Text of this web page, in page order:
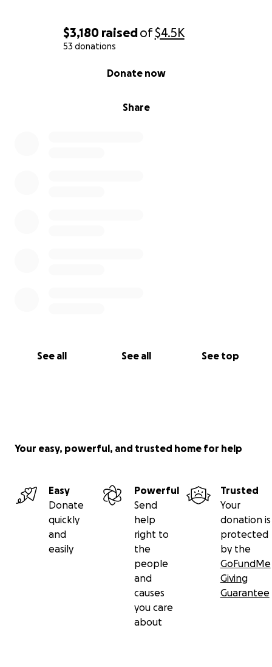
$3,180 raisedof$4.5K
53 donations
Share
Donate now
See all See all See top
Your easy, powerful, and trusted home for help
Easy
Donate
quickly
and
easily
Powerful
Send
help
right to
the
people
and
causes
you care
about
Trusted
Your
donation is
protected
by the
GoFundMe
Giving
Guarantee